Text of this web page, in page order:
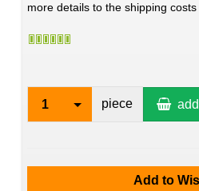
more details to the shipping costs
1 piece
Add to